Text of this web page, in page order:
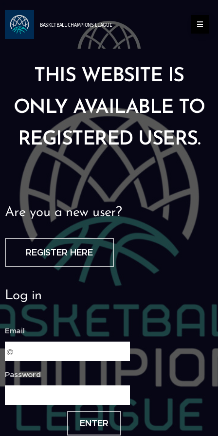
BASKETBALLCHAMPIONSLEAGUE
THIS WEBSITE IS
ONLY AVAILABLE TO
REGISTERED USERS.
Are you a new user?
REGISTER HERE
Log in
Email
Password
ENTER